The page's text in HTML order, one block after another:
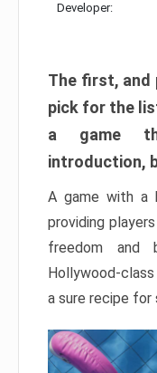
Developer:
The first, and
pick for the
a game
introduction,
A game with a
providing
freedom and
Hollywood-
a sure recipe for